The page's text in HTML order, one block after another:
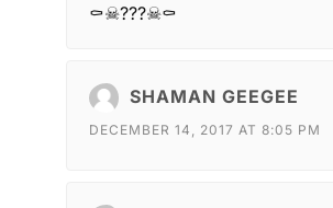
⚰☠???☠⚰
SHAMAN GEEGEE
DECEMBER 14, 2017 AT 8:05 PM